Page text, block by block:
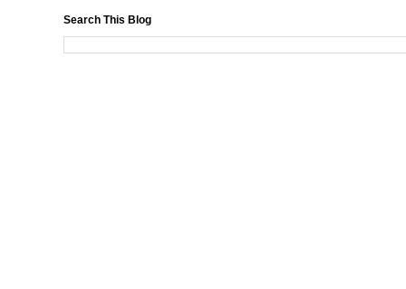
Search This Blog